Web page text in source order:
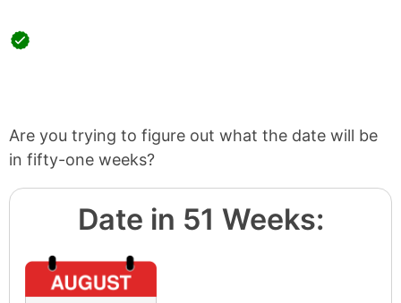
Are you trying to figure out what the date will be
in fifty-one weeks?
Date in 51 Weeks: